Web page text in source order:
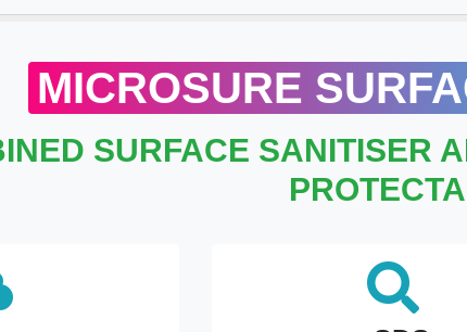
MICROSURE
SURFACE SANITISER